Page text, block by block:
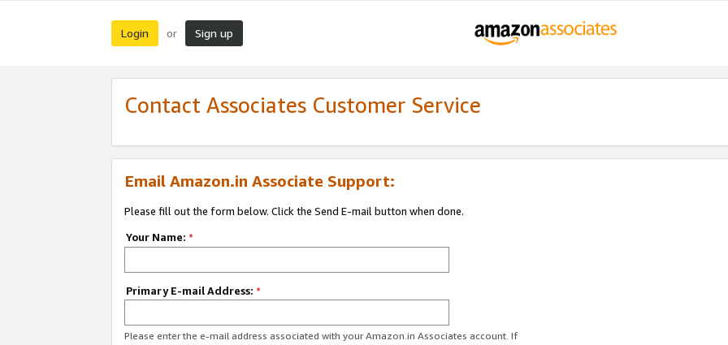
Login or Sign up
Contact Associates Customer Service
Email Amazon.in Associate Support:
Please fill out the form below. Click the Send E-mail button when done.
Your Name: *
Primary E-mail Address: *
Please enter the e-mail address associated with your Amazon.in Associates account. If